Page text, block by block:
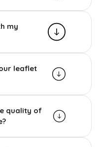
my
leaflet
quality of